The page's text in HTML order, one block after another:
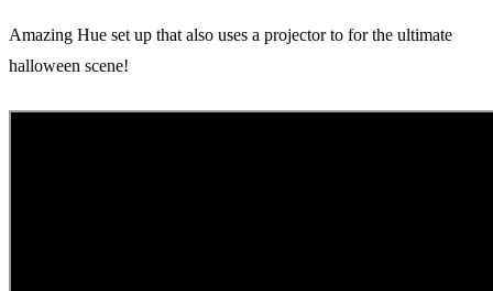
Amazing Hue set up that also uses a projector to for the ultimate
halloween scene!